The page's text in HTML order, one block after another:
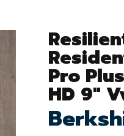
Pro
HD 9"